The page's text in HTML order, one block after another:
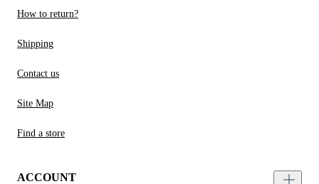
How to return?
Shipping
Contact us
Site Map
Find a store
ACCOUNT